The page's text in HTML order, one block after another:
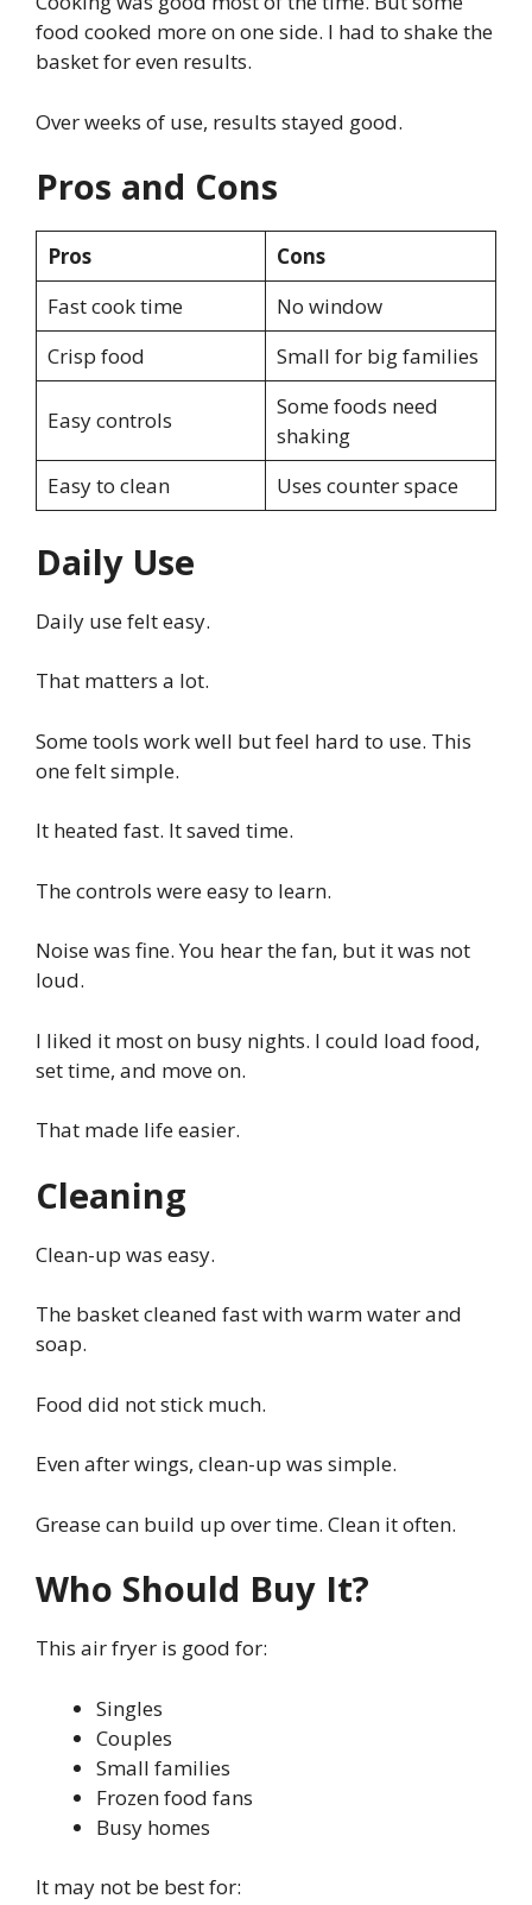
food cooked more on one side. I had to shake the
basket for even results.
Over weeks of use, results stayed good.
Pros and Cons
Pros
Cons
Fast cook time
No window
Crisp food
Small for big families
Easy controls
Some foods need
shaking
Easy to clean
Uses counter space
Daily Use
Daily use felt easy.
That matters a lot.
Some tools work well but feel hard to use. This
one felt simple.
It heated fast. It saved time.
The controls were easy to learn.
Noise was fine. You hear the fan, but it was not
loud.
I liked it most on busy nights. I could load food,
set time, and move on.
That made life easier.
Cleaning
Clean-up was easy.
The basket cleaned fast with warm water and
soap.
Food did not stick much.
Even after wings, clean-up was simple.
Grease can build up over time. Clean it often.
Who Should Buy It?
This air fryer is good for:
Singles
Couples
Small families
Frozen food fans
Busy homes
It may not be best for: